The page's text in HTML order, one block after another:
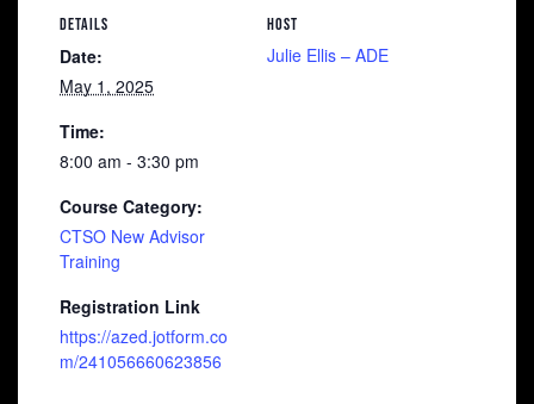
DETAILS
Date:
May 1, 2025
Time:
8:00 am - 3:30 pm
Course Category:
CTSO New Advisor
Training
Registration Link
https://azed.jotform.co
m/241056660623856
HOST
Julie Ellis – ADE